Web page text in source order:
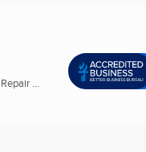
...